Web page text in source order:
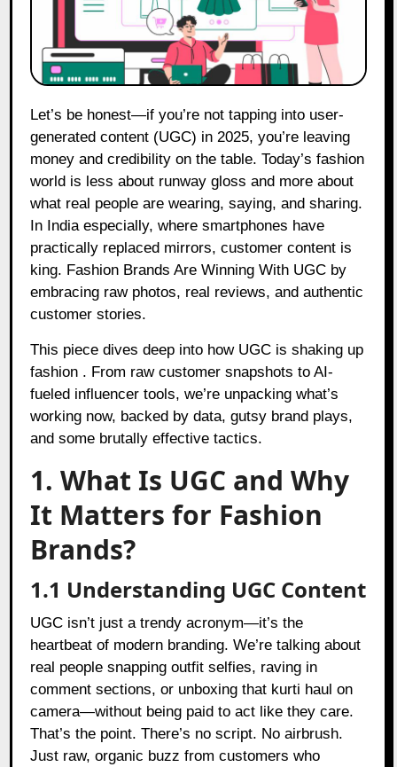
Let’s be honest—if you’re not tapping into user-
generated content (UGC) in 2025, you’re leaving
money and credibility on the table. Today’s fashion
world is less about runway gloss and more about
what real people are wearing, saying, and sharing.
In India especially, where smartphones have
practically replaced mirrors, customer content is
king. Fashion Brands Are Winning With UGC by
embracing raw photos, real reviews, and authentic
customer stories.
This piece dives deep into how UGC is shaking up
fashion . From raw customer snapshots to AI-
fueled influencer tools, we’re unpacking what’s
working now, backed by data, gutsy brand plays,
and some brutally effective tactics.
1. What Is UGC and Why
It Matters for Fashion
Brands?
1.1 Understanding UGC Content
UGC isn’t just a trendy acronym—it’s the
heartbeat of modern branding. We’re talking about
real people snapping outfit selfies, raving in
comment sections, or unboxing that kurti haul on
camera—without being paid to act like they care.
That’s the point. There’s no script. No airbrush.
Just raw, organic buzz from customers who